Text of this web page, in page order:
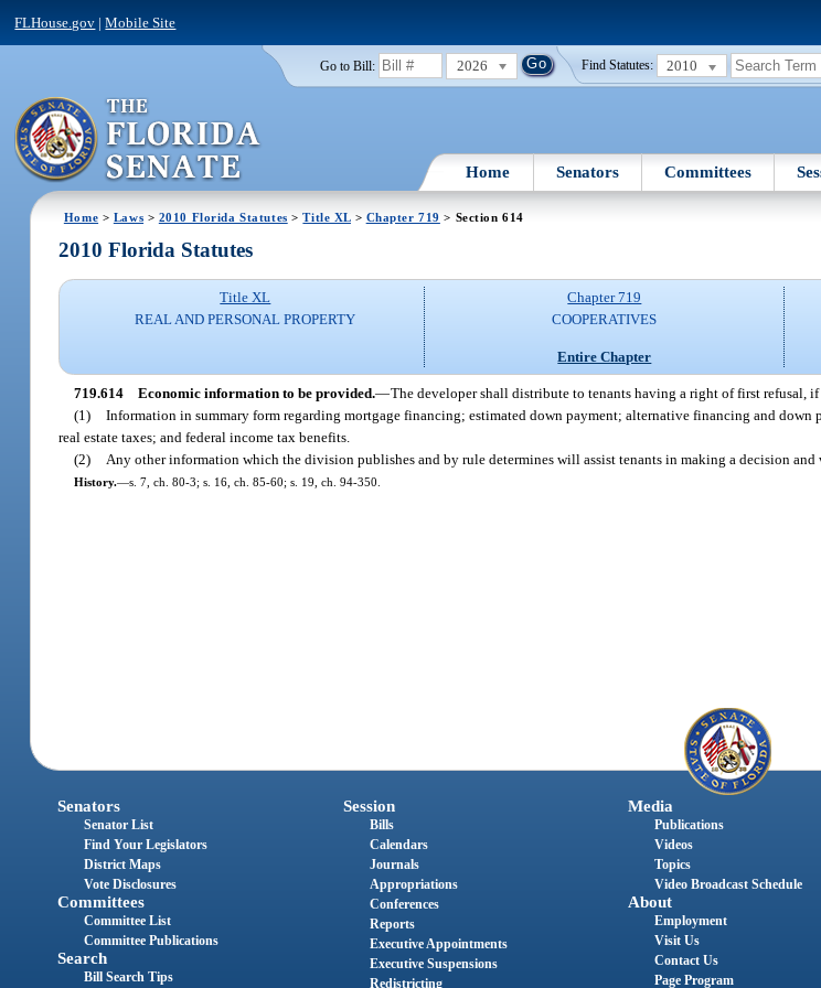
FLHouse.gov |Mobile Site
Go to Bill: 2026 Find Statutes: 2010
Home Senators Committees
Home > Laws > 2010 Florida Statutes >Title XL> Chapter 719 > Section 614
2010 Florida Statutes
Title XL
REAL AND PERSONAL PROPERTY
Chapter 719
COOPERATIVES
Entire Chapter
719.614 Economic information to be provided.—The developer shall distribute to tenants having a right of first refusal, if
(1)
Information in summary form regarding mortgage financing; estimated down payment; alternative financing and down
real estate taxes; and federal income tax benefits.
(2)
Any other information which the division publishes and by rule determines will assist tenants in making a decision
History.—s. 7, ch. 80-3; s. 16, ch. 85-60; s. 19, ch. 94-350.
Senators
Senator List
Find Your Legislators
District Maps
Vote Disclosures
Committees
Committee List
Committee Publications
Search
Bill Search Tips
Session
Bills
Calendars
Journals
Appropriations
Conferences
Reports
Executive Appointments
Executive Suspensions
Redistricting
Media
Publications
Videos
Topics
Video Broadcast Schedule
About
Employment
Visit Us
Contact Us
Page Program